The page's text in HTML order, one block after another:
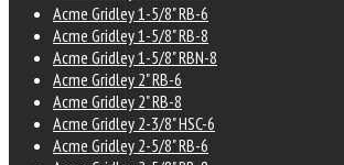
Acme Gridley 1-5/8" RB-6
Acme Gridley 1-5/8" RB-8
Acme Gridley 1-5/8" RBN-8
Acme Gridley 2" RB-6
Acme Gridley 2" RB-8
Acme Gridley 2-3/8" HSC-6
Acme Gridley 2-5/8" RB-6